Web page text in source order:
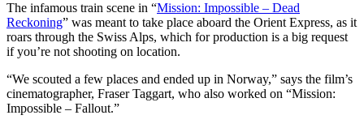
The infamous train scene in “Mission: Impossible – Dead
Reckoning” was meant to take place aboard the Orient Express, as it
roars through the Swiss Alps, which for production is a big request
if you’re not shooting on location.
“We scouted a few places and ended up in Norway,” says the film’s
cinematographer, Fraser Taggart, who also worked on “Mission:
Impossible – Fallout.”